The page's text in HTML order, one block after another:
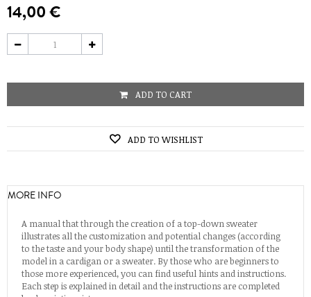
14,00 €
ADD TO CART
ADD TO WISHLIST
MORE INFO
A manual that through the creation of a top-down sweater
illustrates all the customization and potential changes (according
to the taste and your body shape) until the transformation of the
model in a cardigan or a sweater. By those who are beginners to
those more experienced, you can find useful hints and instructions.
Each step is explained in detail and the instructions are completed